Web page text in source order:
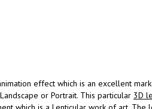
effect which is an excellent
or Portrait. This particular 3D